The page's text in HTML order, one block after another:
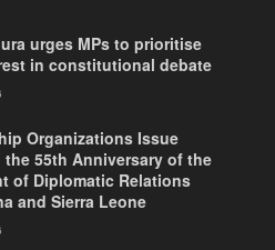
urges MPs to prioritise
in constitutional debate
Organizations Issue
the 55th Anniversary of the
of Diplomatic Relations
and Sierra Leone